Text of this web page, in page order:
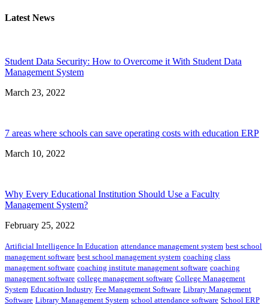
Latest News
Student Data Security: How to Overcome it With Student Data
Management System
March 23, 2022
7 areas where schools can save operating costs with education ERP
March 10, 2022
Why Every Educational Institution Should Use a Faculty
Management System?
February 25, 2022
Artificial Intelligence In Education attendance management system best school
management software best school management system coaching class
management software coaching institute management software coaching
management software college management software College Management
System Education Industry Fee Management Software Library Management
Software Library Management System school attendance software School ERP